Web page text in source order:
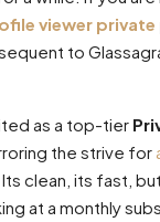
viewer private
to
as a top-tier
the strive for
clean, its fast,
at a monthly